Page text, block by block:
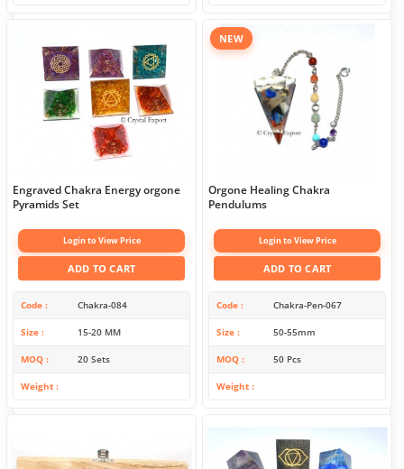
Engraved Chakra Energy orgone
Pyramids Set
Login to View Price
ADD TO CART
Code Chakra-084
Size 15-20 MM
MOQ 20 Sets
Weight
NEW
Orgone Healing Chakra
Pendulums
Login to View Price
ADD TO CART
Code Chakra-Pen-067
Size 50-55mm
MOQ 50 Pcs
Weight